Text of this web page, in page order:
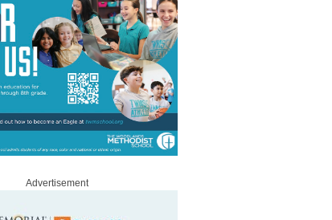
Advertisement